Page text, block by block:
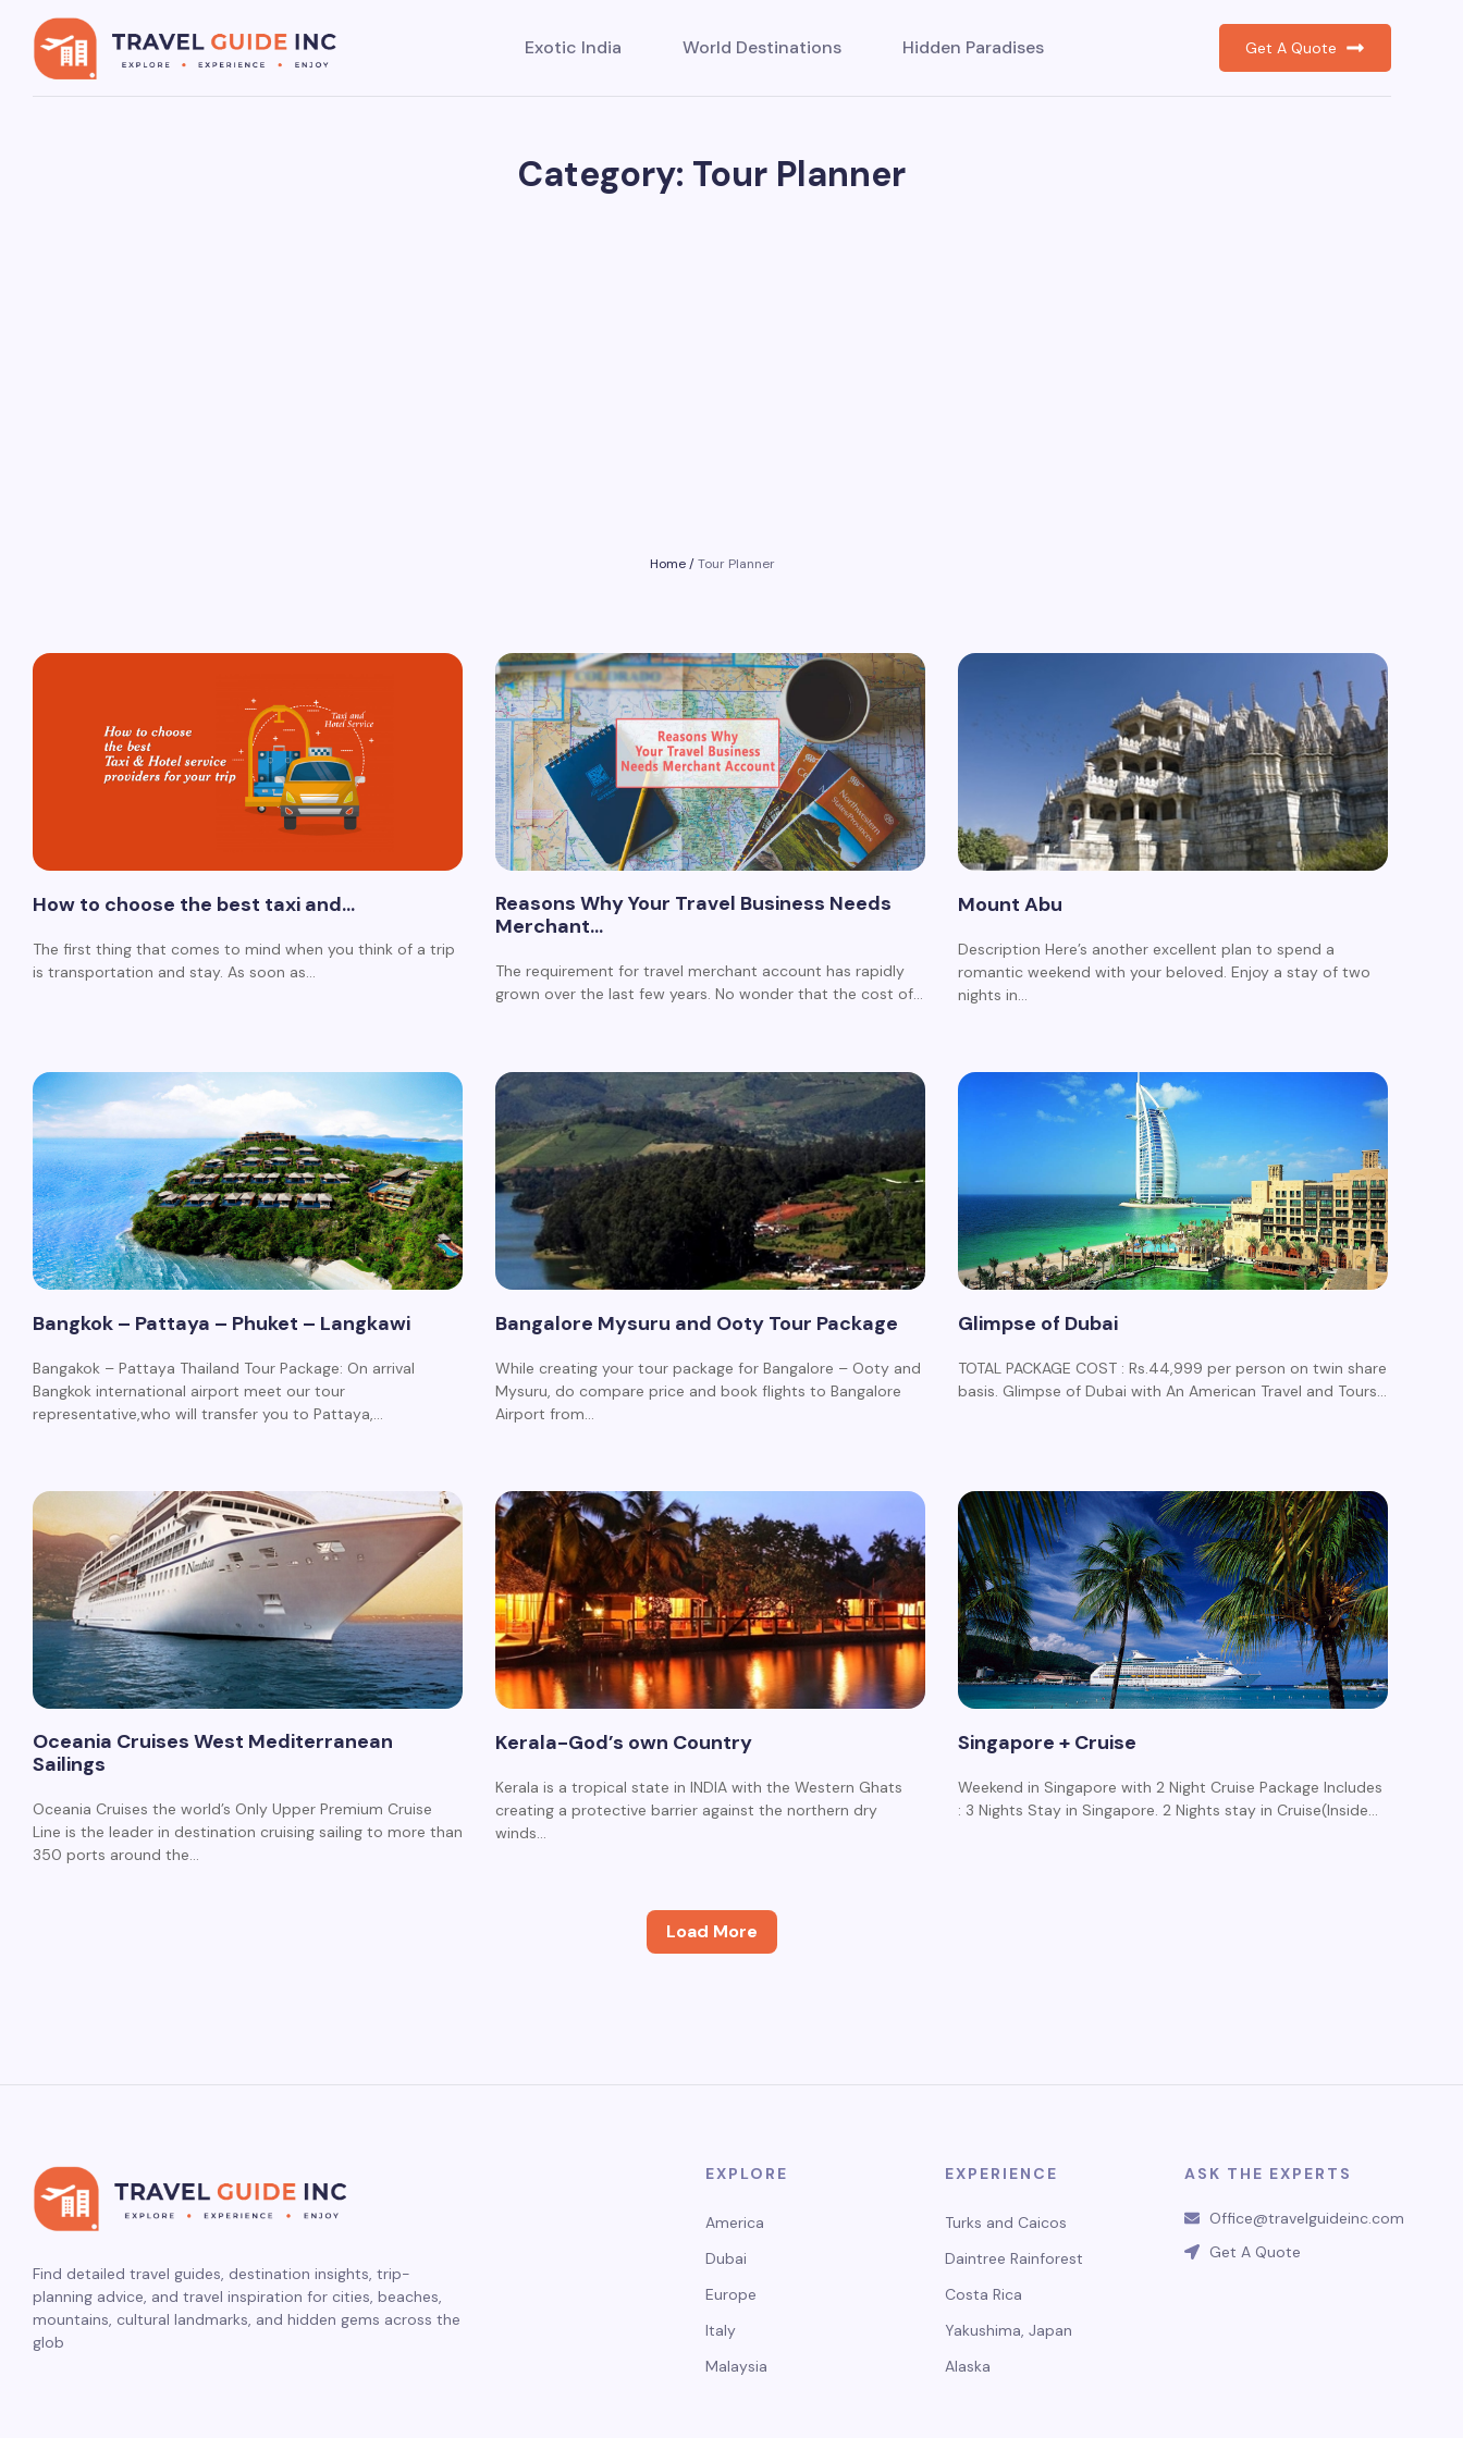
Exotic India World Destinations Hidden Paradises Get A Quote
Category: Tour Planner
Home/Tour Planner
How to choose the best taxi and…
The first thing that comes to mind when you think of a trip
is transportation and stay. As soon as…
Reasons Why Your Travel Business Needs
Merchant…
The requirement for travel merchant account has rapidly
grown over the last few years. No wonder that the cost of…
Mount Abu
Description Here’s another excellent plan to spend a
romantic weekend with your beloved. Enjoy a stay of two
nights in…
Bangkok – Pattaya – Phuket – Langkawi
Bangakok – Pattaya Thailand Tour Package: On arrival
Bangkok international airport meet our tour
representative,who will transfer you to Pattaya,…
Bangalore Mysuru and Ooty Tour Package
While creating your tour package for Bangalore – Ooty and
Mysuru, do compare price and book flights to Bangalore
Airport from…
Glimpse of Dubai
TOTAL PACKAGE COST : Rs.44,999 per person on twin share
basis. Glimpse of Dubai with An American Travel and Tours…
Oceania Cruises West Mediterranean
Sailings
Oceania Cruises the world’s Only Upper Premium Cruise
Line is the leader in destination cruising sailing to more than
350 ports around the…
Kerala-God’s own Country
Kerala is a tropical state in INDIA with the Western Ghats
creating a protective barrier against the northern dry
winds…
Singapore + Cruise
Weekend in Singapore with 2 Night Cruise Package Includes
: 3 Nights Stay in Singapore. 2 Nights stay in Cruise(Inside…
Load More
Find detailed travel guides, destination insights, trip-
planning advice, and travel inspiration for cities, beaches,
mountains, cultural landmarks, and hidden gems across the
glob
EXPLORE
America
Dubai
Europe
Italy
Malaysia
EXPERIENCE
Turks and Caicos
Daintree Rainforest
Costa Rica
Yakushima, Japan
Alaska
ASK THE EXPERTS
Office@travelguideinc.com
Get A Quote